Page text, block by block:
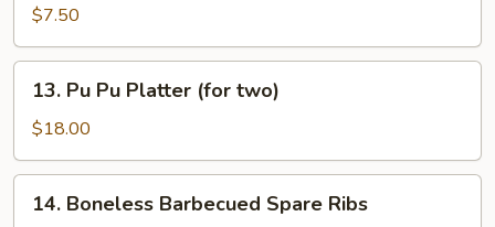
Noodles
w.
Sesame
Sauce
$7.50
Pu
Platter
(for
two)
13. Pu Pu Platter (for two)
$18.00
Boneless
14. Boneless Barbecued Spare Ribs